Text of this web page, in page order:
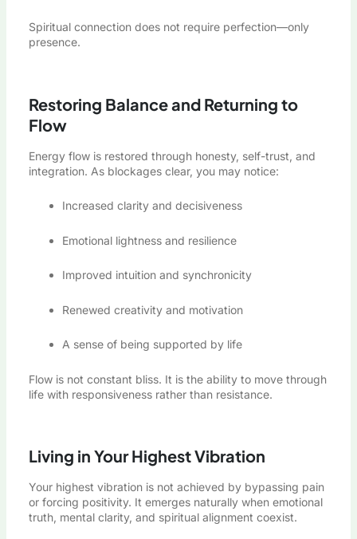
Spiritual connection does not require perfection—only
presence.
Restoring Balance and Returning to
Flow
Energy flow is restored through honesty, self-trust, and
integration. As blockages clear, you may notice:
Increased clarity and decisiveness
Emotional lightness and resilience
Improved intuition and synchronicity
Renewed creativity and motivation
A sense of being supported by life
Flow is not constant bliss. It is the ability to move through
life with responsiveness rather than resistance.
Living in Your Highest Vibration
Your highest vibration is not achieved by bypassing pain
or forcing positivity. It emerges naturally when emotional
truth, mental clarity, and spiritual alignment coexist.